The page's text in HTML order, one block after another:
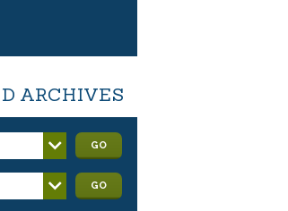
ARCHIVES
GO
GO